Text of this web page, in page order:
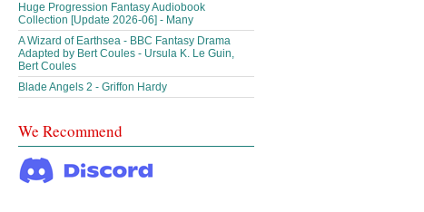
Huge Progression Fantasy Audiobook
Collection [Update 2026-06] - Many
A Wizard of Earthsea - BBC Fantasy Drama
Adapted by Bert Coules - Ursula K. Le Guin,
Bert Coules
Blade Angels 2 - Griffon Hardy
We Recommend